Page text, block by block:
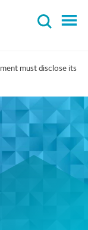
must disclose its